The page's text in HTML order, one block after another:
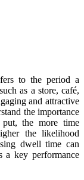
to the period a
as a store, café,
and attractive
the importance
the more time
the likelihood
dwell time can
a key performance